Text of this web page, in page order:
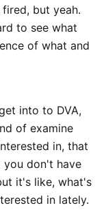
but yeah.
to see what
of what and
into to DVA,
of examine
in, that
you don't have
it's like, what's
in lately.